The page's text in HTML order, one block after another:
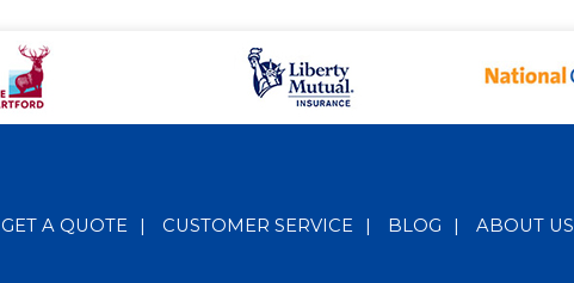
GET A QUOTE | CUSTOMER SERVICE | BLOG | ABOUT US